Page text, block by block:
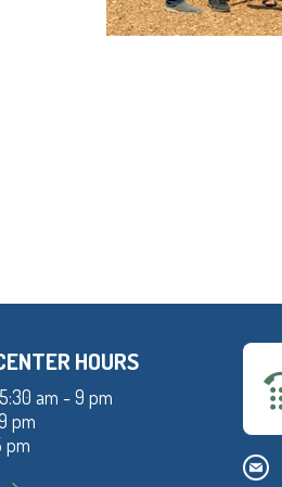
HOURS
am - 9 pm
pm
pm